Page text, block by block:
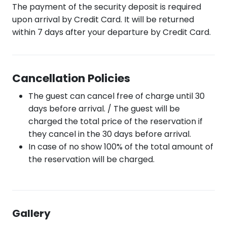
The payment of the security deposit is required
upon arrival by Credit Card. It will be returned
within 7 days after your departure by Credit Card.
Cancellation Policies
The guest can cancel free of charge until 30
days before arrival. / The guest will be
charged the total price of the reservation if
they cancel in the 30 days before arrival.
In case of no show 100% of the total amount of
the reservation will be charged.
Gallery